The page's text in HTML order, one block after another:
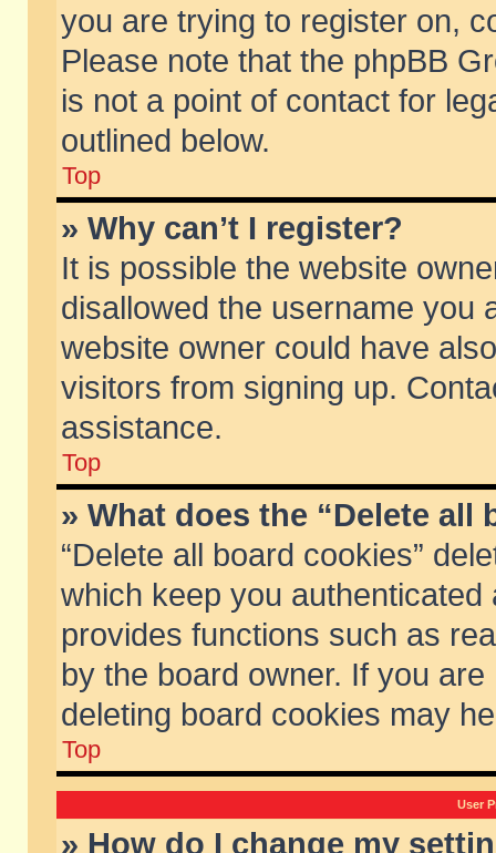
you are trying to register on,
Please note that the phpBB
is not a point of contact for
outlined below.
Top
» Why can’t I register?
It is possible the website
disallowed the username you
website owner could have
visitors from signing up.
assistance.
Top
» What does the “Delete all
“Delete all board cookies”
which keep you
provides functions such as
by the board owner. If you
deleting board cookies may
Top
User
» How do I change my